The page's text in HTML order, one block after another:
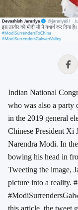
Indian National
who was also a party
in the 2019 general
Chinese President Xi
Narendra Modi. In
bowing his head in
Tweeting the image,
picture into a reality.